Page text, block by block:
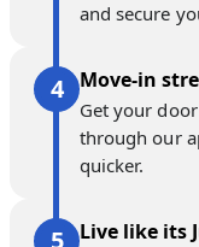
and secure
Move-in
Get your
through our
quicker.
Live like its